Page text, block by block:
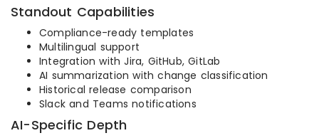
Standout Capabilities
Compliance-ready templates
Multilingual support
Integration with Jira, GitHub, GitLab
AI summarization with change classification
Historical release comparison
Slack and Teams notifications
AI-Specific Depth